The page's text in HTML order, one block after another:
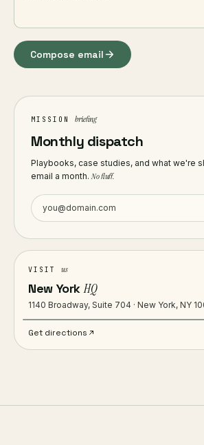
Compose email
MISSION briefing
Monthly dispatch
Playbooks, case studies, and what we're
email a month. No fluff.
VISIT us
New York HQ
1140 Broadway, Suite 704 · New York, NY
Get directions